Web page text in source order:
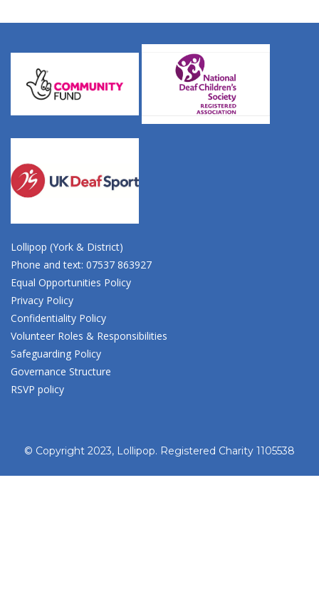
Lollipop (York & District)
Phone and text: 07537 863927
Equal Opportunities Policy
Privacy Policy
Confidentiality Policy
Volunteer Roles & Responsibilities
Safeguarding Policy
Governance Structure
RSVP policy
© Copyright 2023, Lollipop. Registered Charity 1105538